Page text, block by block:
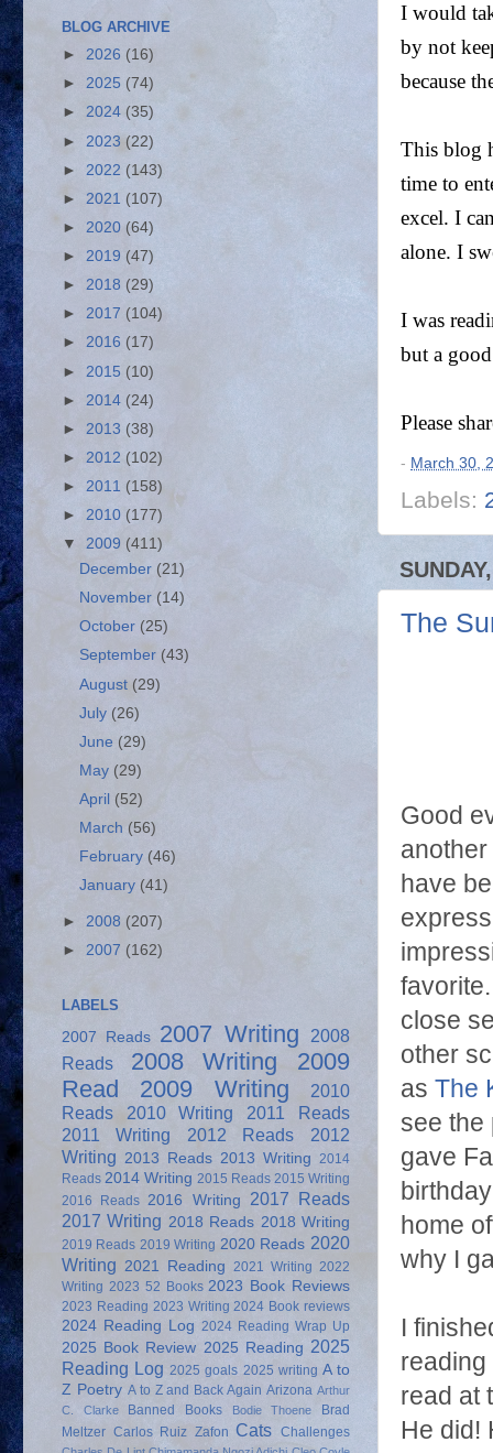
I would
by not
because
This blog
time to
excel. I
alone. I
I was
but a
Please
- March 30,
Labels:
The
Good
have
close
other
as The
see the
gave
home
why I
I
reading
read at
He did!
BLOG ARCHIVE
► 2026 (16)
► 2025 (74)
► 2024 (35)
► 2023 (22)
► 2022 (143)
► 2021 (107)
► 2020 (64)
► 2019 (47)
► 2018 (29)
► 2017 (104)
► 2016 (17)
► 2015 (10)
► 2014 (24)
► 2013 (38)
► 2012 (102)
► 2011 (158)
► 2010 (177)
▼ 2009 (411)
December (21)
November (14)
October (25)
September (43)
August(29)
July (26)
June (29)
May (29)
April (52)
March (56)
February (46)
January (41)
► 2008 (207)
► 2007 (162)
LABELS
2007 Reads 2007 Writing
2008
Reads
2008 Writing
2009
Read
2009 Writing
2010
Reads
2010 Writing
2011 Reads
2011 Writing
2012 Reads
2012
Writing 2013 Reads 2013 Writing 2014
Reads 2014 Writing 2015 Reads 2015 Writing
2016 Reads 2016 Writing
2017 Reads
2017 Writing 2018 Reads 2018 Writing
2019 Reads 2019 Writing 2020 Reads 2020
Writing 2021 Reading 2021 Writing 2022
Writing 2023 52 Books 2023 Book Reviews
2023 Reading 2023 Writing 2024 Book reviews
2024 Reading Log 2024 Reading Wrap Up
2025 Book Review 2025 Reading 2025
Reading Log 2025 goals 2025 writing A to
Z Poetry A to Z and Back Again Arizona Arthur
C. Clarke
Banned Books Bodie Thoene
Brad
Meltzer Carlos Ruiz Zafon Cats Challenges